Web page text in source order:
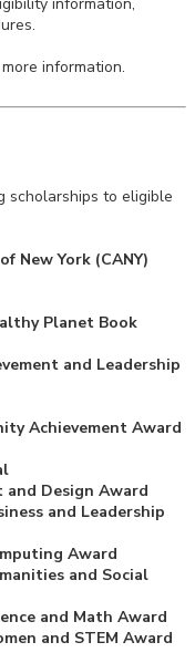
information.
scholarships to eligible
New York (CANY)
Planet Book
and Leadership
Achievement Award
Design Award
and Leadership
Award
and Social
and Math Award
and STEM Award